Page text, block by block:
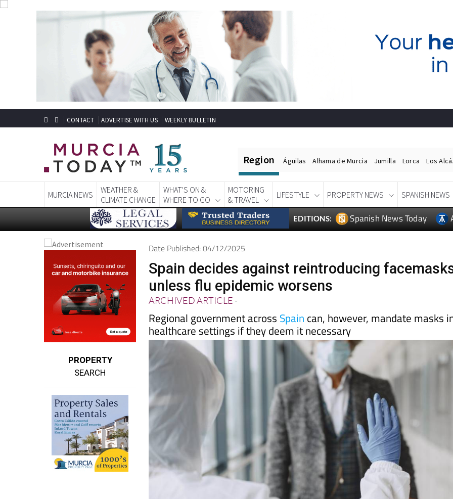
CONTACT ADVERTISE WITH US WEEKLY BULLETIN
Region Águilas Alhama de Murcia Jumilla Lorca Los
MURCIA NEWS
WEATHER &
CLIMATE CHANGE
WHAT'S ON &
WHERE TO GO
MOTORING
& TRAVEL
LIFESTYLE PROPERTY NEWS SPANISH NEWS
EDITIONS: Spanish News Today
PROPERTY
SEARCH
Date Published: 04/12/2025
Spain decides against reintroducing
unless flu epidemic worsens
ARCHIVED ARTICLE-
Regional government across Spain can, however, mandate masks
healthcare settings if they deem it necessary